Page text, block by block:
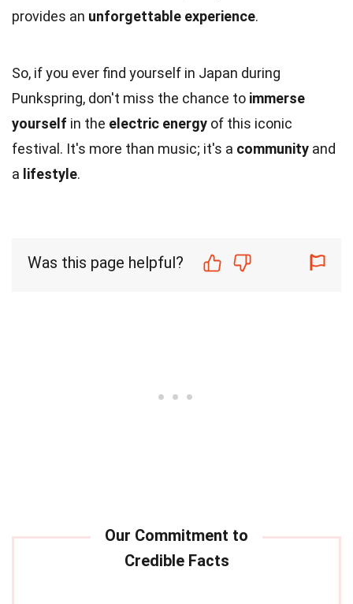
provides an unforgettable experience.
So, if you ever find yourself in Japan during
Punkspring, don't miss the chance to immerse
yourself in the electric energy of this iconic
festival. It's more than music; it's a community and
a lifestyle.
Was this page helpful?